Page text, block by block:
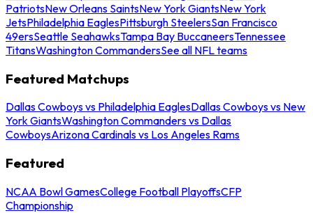
PatriotsNew Orleans SaintsNew York GiantsNew York
JetsPhiladelphia EaglesPittsburgh SteelersSan Francisco
49ersSeattle SeahawksTampa Bay BuccaneersTennessee
TitansWashington CommandersSee all NFL teams
Featured Matchups
Dallas Cowboys vs Philadelphia EaglesDallas Cowboys vs New
York GiantsWashington Commanders vs Dallas
CowboysArizona Cardinals vs Los Angeles Rams
Featured
NCAA Bowl GamesCollege Football PlayoffsCFP
Championship